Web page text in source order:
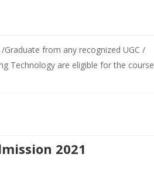
from any recognized UGC /
Technology are eligible for the course
2021